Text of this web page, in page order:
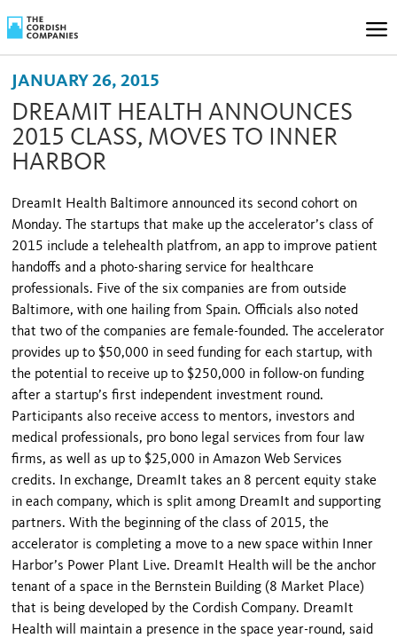
JANUARY 26, 2015
DREAMIT HEALTH ANNOUNCES
2015 CLASS, MOVES TO INNER
HARBOR
DreamIt Health Baltimore announced its second cohort on
Monday. The startups that make up the accelerator’s class of
2015 include a telehealth platfrom, an app to improve patient
handoffs and a photo-sharing service for healthcare
professionals. Five of the six companies are from outside
Baltimore, with one hailing from Spain. Officials also noted
that two of the companies are female-founded. The accelerator
provides up to $50,000 in seed funding for each startup, with
the potential to receive up to $250,000 in follow-on funding
after a startup’s first independent investment round.
Participants also receive access to mentors, investors and
medical professionals, pro bono legal services from four law
firms, as well as up to $25,000 in Amazon Web Services
credits. In exchange, DreamIt takes an 8 percent equity stake
in each company, which is split among DreamIt and supporting
partners. With the beginning of the class of 2015, the
accelerator is completing a move to a new space within Inner
Harbor’s Power Plant Live. DreamIt Health will be the anchor
tenant of a space in the Bernstein Building (8 Market Place)
that is being developed by the Cordish Company. DreamIt
Health will maintain a presence in the space year-round, said